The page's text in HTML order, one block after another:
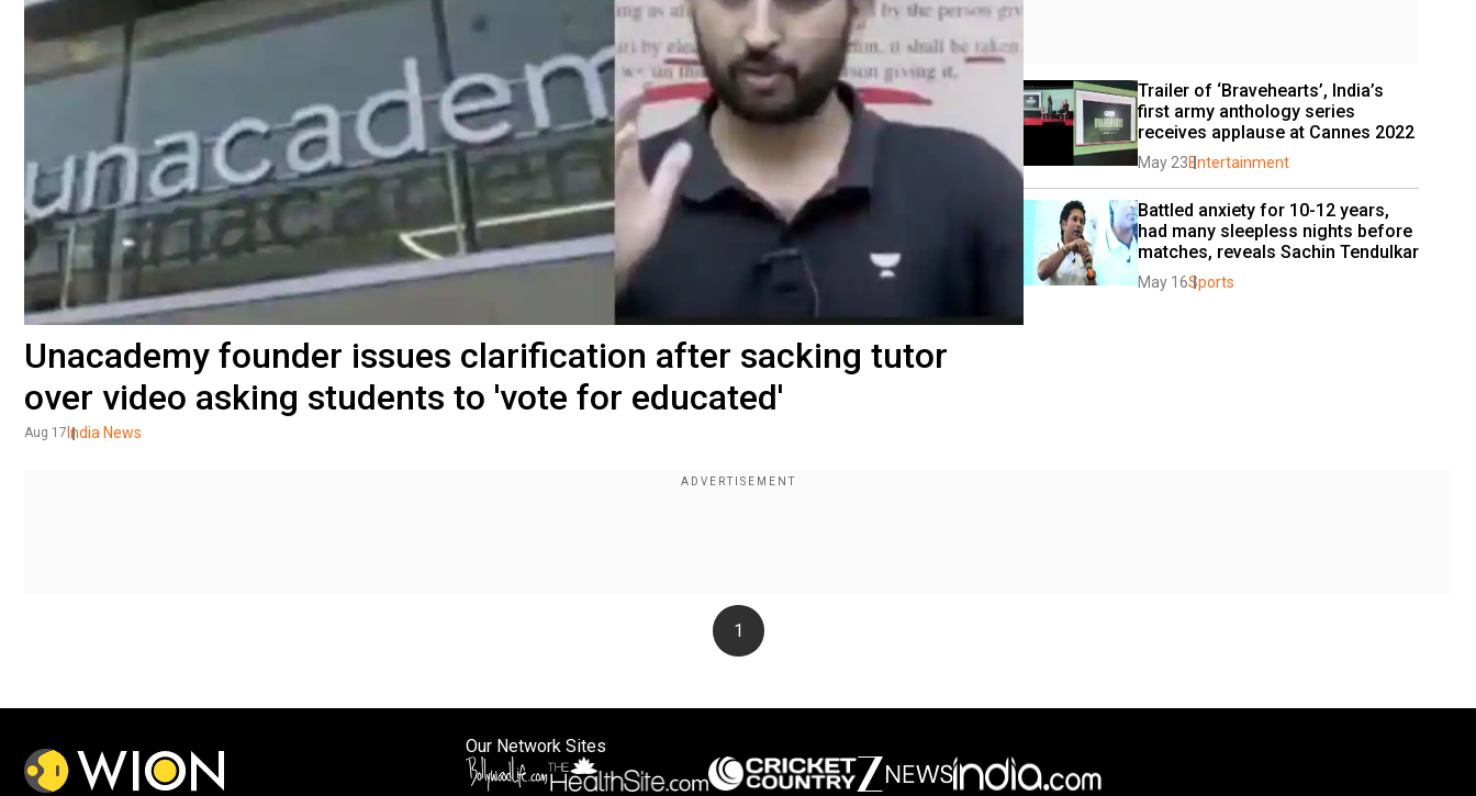
Unacademy founder issues clarification after sacking tutor
over video asking students to 'vote for educated'
Aug 17 India News
Trailer of ‘Bravehearts’, India’s
first army anthology series
receives applause at Cannes 2022
May 23Entertainment
Battled anxiety for 10-12 years,
had many sleepless nights before
matches, reveals Sachin Tendulkar
May 16Sports
1
Our Network Sites